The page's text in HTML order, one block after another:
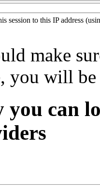
session to this IP address
make
you will
can